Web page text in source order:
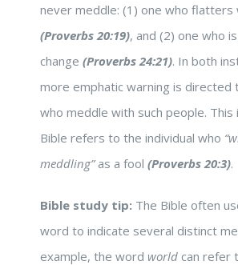
never meddle: (1) one who flatters
(Proverbs 20:19), and (2) one who
change (Proverbs 24:21). In both
more emphatic warning is directed
who meddle with such people. This
Bible refers to the individual who
meddling”as a fool (Proverbs 20:3).
Bible study tip: The Bible often
word to indicate several distinct
example, the word world can refer